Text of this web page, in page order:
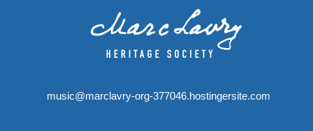
music@marclavry-org-377046.hostingersite.com